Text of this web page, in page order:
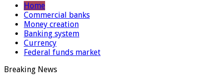
Home
Commercial banks
Money creation
Banking system
Currency
Federal funds market
Breaking News